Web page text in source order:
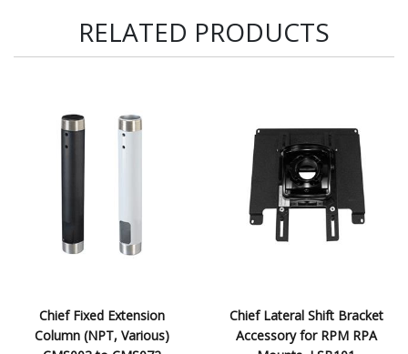
RELATED PRODUCTS
Chief Fixed Extension
Column (NPT, Various)
Chief Lateral Shift Bracket
Accessory for RPM RPA